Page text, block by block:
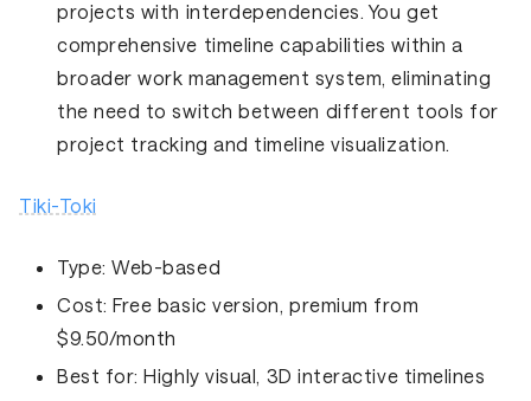
projects with interdependencies. You get
comprehensive timeline capabilities within a
broader work management system, eliminating
the need to switch between different tools for
project tracking and timeline visualization.
Tiki-Toki
Type: Web-based
Cost: Free basic version, premium from
$9.50/month
Best for: Highly visual, 3D interactive timelines